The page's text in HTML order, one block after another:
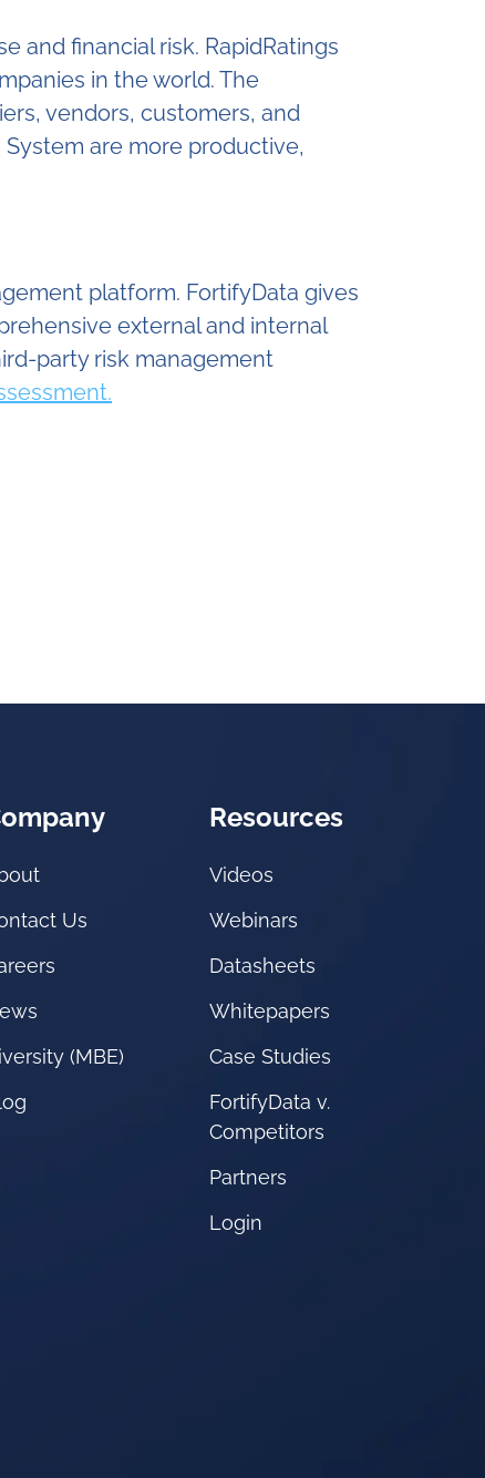
and financial risk. RapidRatings
in the world. The
vendors, customers, and
are more productive,
platform. FortifyData gives
external and internal
party risk management
Us
(MBE)
Resources
Videos
Webinars
Datasheets
Whitepapers
Case Studies
FortifyData v.
Competitors
Partners
Login